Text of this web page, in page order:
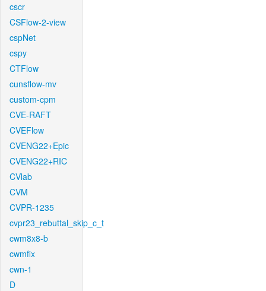
cscr
CSFlow-2-view
cspNet
cspy
CTFlow
cunsflow-mv
custom-cpm
CVE-RAFT
CVEFlow
CVENG22+Epic
CVENG22+RIC
CVlab
CVM
CVPR-1235
cvpr23_rebuttal_skip_c_t
cwm8x8-b
cwmfix
cwn-1
D